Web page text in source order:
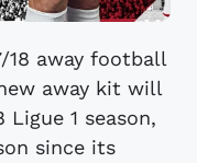
18 away football
away kit will
Ligue 1 season,
since its